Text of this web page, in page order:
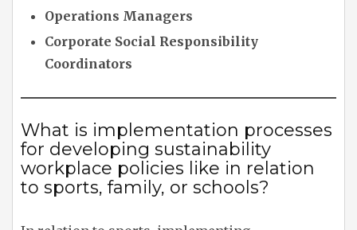
Operations Managers
Corporate Social Responsibility
Coordinators
What is implementation processes
for developing sustainability
workplace policies like in relation
to sports, family, or schools?